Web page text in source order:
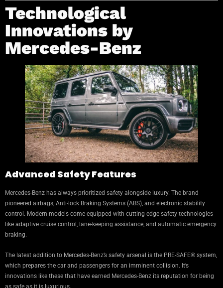
Technological
Innovations by
Mercedes-Benz
Advanced Safety Features
Mercedes-Benz has always prioritized safety alongside luxury. The brand
pioneered airbags, Anti-lock Braking Systems (ABS), and electronic stability
control. Modern models come equipped with cutting-edge safety technologies
like adaptive cruise control, lane-keeping assistance, and automatic emergency
braking.
The latest addition to Mercedes-Benz’s safety arsenal is the PRE-SAFE® system,
which prepares the car and passengers for an imminent collision. It’s
innovations like these that have earned Mercedes-Benz its reputation for being
as safe as it is luxurious.